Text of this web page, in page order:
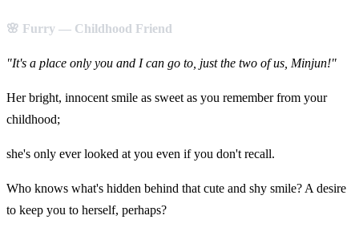
🌸 Furry — Childhood Friend
"It's a place only you and I can go to, just the two of us, Minjun!"
Her bright, innocent smile as sweet as you remember from your
childhood;
she's only ever looked at you even if you don't recall.
Who knows what's hidden behind that cute and shy smile? A desire
to keep you to herself, perhaps?